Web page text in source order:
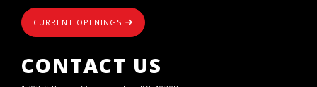
CURRENT OPENINGS
CONTACT US